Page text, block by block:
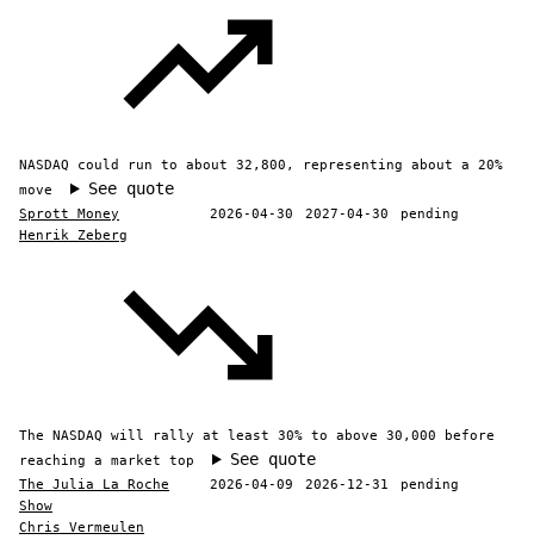
NASDAQ could run to about 32,800, representing about a 20%
move
See quote
Sprott Money 2026-04-30 2027-04-30
pending
Henrik Zeberg
The NASDAQ will rally at least 30% to above 30,000 before
reaching a market top
See quote
The Julia La Roche
Show
2026-04-09 2026-12-31 pending
Chris Vermeulen